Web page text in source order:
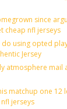
since
cheap nfl jerseys
do using opted
Jersey
atmosphere mail
matchup one 12
jerseys